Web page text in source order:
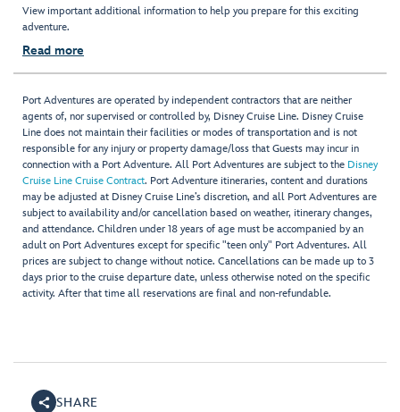
View important additional information to help you prepare for this exciting
adventure.
Read more
Port Adventures are operated by independent contractors that are neither
agents of, nor supervised or controlled by, Disney Cruise Line. Disney Cruise
Line does not maintain their facilities or modes of transportation and is not
responsible for any injury or property damage/loss that Guests may incur in
connection with a Port Adventure. All Port Adventures are subject to the Disney
Cruise Line Cruise Contract. Port Adventure itineraries, content and durations
may be adjusted at Disney Cruise Line’s discretion, and all Port Adventures are
subject to availability and/or cancellation based on weather, itinerary changes,
and attendance. Children under 18 years of age must be accompanied by an
adult on Port Adventures except for specific "teen only" Port Adventures. All
prices are subject to change without notice. Cancellations can be made up to 3
days prior to the cruise departure date, unless otherwise noted on the specific
activity. After that time all reservations are final and non-refundable.
SHARE